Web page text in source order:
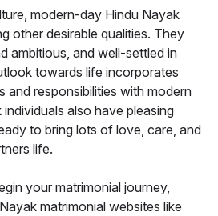
modern-day Hindu Nayak
other desirable qualities. They
ambitious, and well-settled in
towards life incorporates
and responsibilities with modern
also have pleasing
to bring lots of love, care, and
life.
your matrimonial journey,
matrimonial websites like